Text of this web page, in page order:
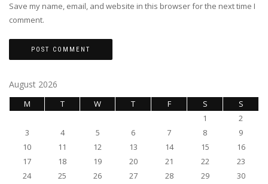
Save my name, email, and website in this browser for the next time I
comment.
August 2026
M T W T F S
S
1
2
3
4 5 6 7 8
9
10
11 12 13 14 15
16
17
18 19 20 21 22
23
24
25 26 27 28 29
30